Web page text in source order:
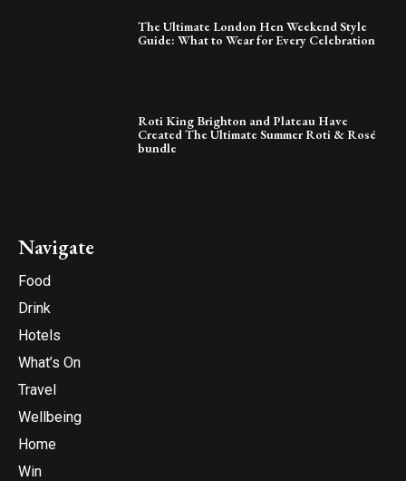
The Ultimate London Hen Weekend Style
Guide: What to Wear for Every Celebration
Roti King Brighton and Plateau Have
Created The Ultimate Summer Roti & Rosé
bundle
Navigate
Food
Drink
Hotels
What’s On
Travel
Wellbeing
Home
Win